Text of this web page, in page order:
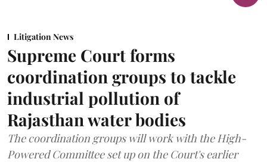
Litigation News
Supreme Court forms
coordination groups to tackle
industrial pollution of
Rajasthan water bodies
The coordination groups will work with the High-
Powered Committee set up on the Court's earlier